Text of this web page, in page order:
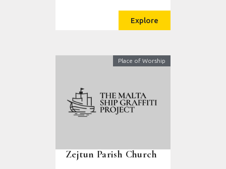
Explore
Place of Worship
Zejtun Parish Church